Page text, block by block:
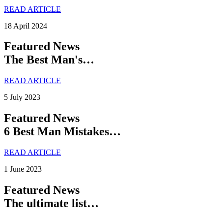
READ ARTICLE
18 April 2024
Featured News
The Best Man's…
READ ARTICLE
5 July 2023
Featured News
6 Best Man Mistakes…
READ ARTICLE
1 June 2023
Featured News
The ultimate list…